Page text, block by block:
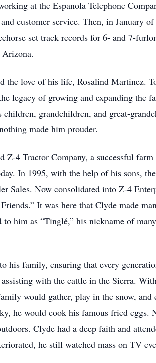
at the Espanola Telephone
customer service. Then, in January
set track records for 6- and 7-
Arizona.
the love of his life, Rosalind Martinez.
legacy of growing and expanding the
grandchildren, and great-
made him prouder.
Z-4 Tractor Company, a successful
In 1995, with the help of his sons,
Sales. Now consolidated into Z-4
It was here that Clyde made
him as “Tinglé,” his nickname of
his family, ensuring that every
with the cattle in the Sierra.
would gather, play in the snow,
he would cook his famous fried eggs.
Clyde had a deep faith and
he still watched mass on TV